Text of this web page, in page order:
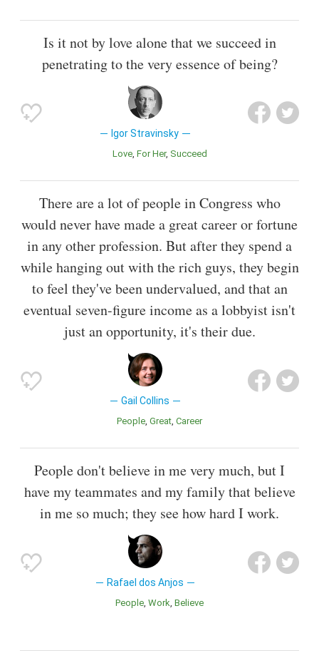
Is it not by love alone that we succeed in
penetrating to the very essence of being?
Igor Stravinsky
Love For Her Succeed
There are a lot of people in Congress who
would never have made a great career or fortune
in any other profession. But after they spend a
while hanging out with the rich guys, they begin
to feel they've been undervalued, and that an
eventual seven-figure income as a lobbyist isn't
just an opportunity, it's their due.
Gail Collins
People Great Career
People don't believe in me very much, but I
have my teammates and my family that believe
in me so much; they see how hard I work.
Rafael dos Anjos
People Work Believe